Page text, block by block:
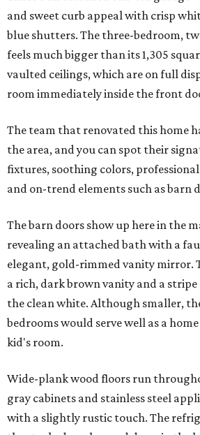
and sweet curb appeal with crisp
blue shutters. The three-bedroom,
feels much bigger than its 1,305
vaulted ceilings, which are on full
room immediately inside the front
The team that renovated this home
the area, and you can spot their
fixtures, soothing colors,
and on-trend elements such as barn
The barn doors show up here in the
revealing an attached bath with a
elegant, gold-rimmed vanity mirror.
a rich, dark brown vanity and a
the clean white. Although smaller,
bedrooms would serve well as a
kid's room.
Wide-plank wood floors run
gray cabinets and stainless steel
with a slightly rustic touch. The